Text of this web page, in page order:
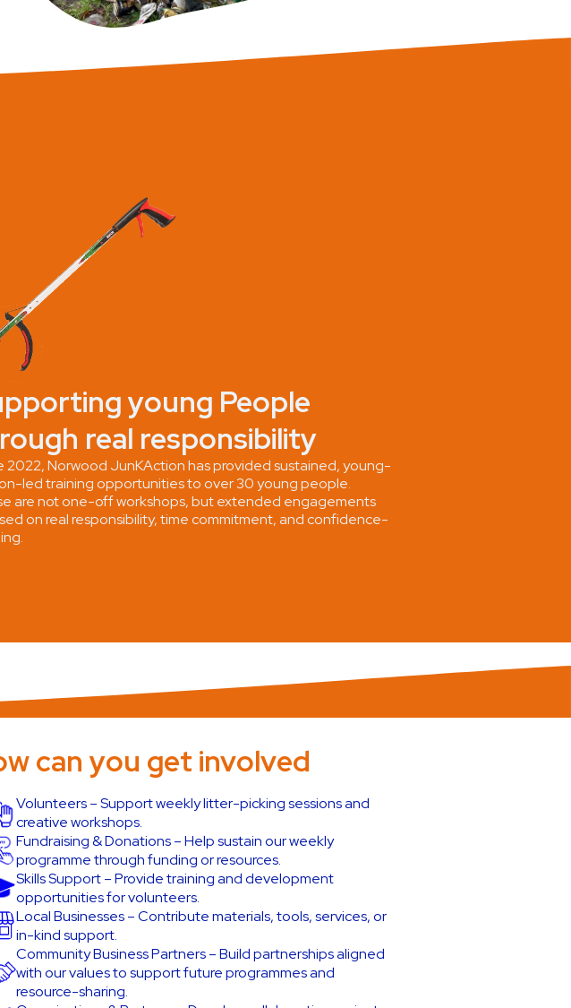
young People
real responsibility
2022, Norwood JunKAction has provided sustained, young-
led training opportunities to over 30 young people.
are not one-off workshops, but extended engagements
on real responsibility, time commitment, and confidence-
can you get involved
Volunteers – Support weekly litter-picking sessions and
creative workshops.
Fundraising & Donations – Help sustain our weekly
programme through funding or resources.
Skills Support – Provide training and development
opportunities for volunteers.
Local Businesses – Contribute materials, tools, services, or
in-kind support.
Community Business Partners – Build partnerships aligned
with our values to support future programmes and
resource-sharing.